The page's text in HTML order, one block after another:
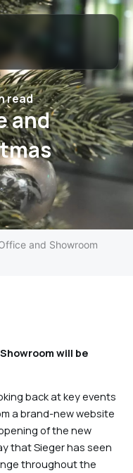
read
and
and Showroom
will be
back at key events
a brand-new website
of the new
that Sieger has seen
throughout the